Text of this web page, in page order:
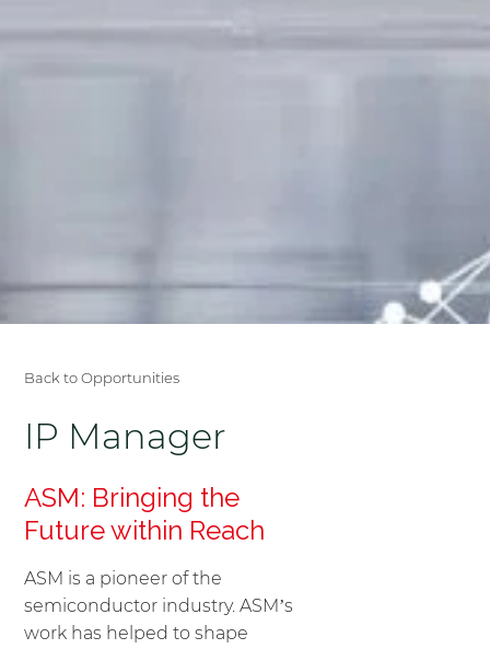
Back to Opportunities
IP Manager
ASM: Bringing the
Future within Reach
ASM is a pioneer of the
semiconductor industry. ASM’s
work has helped to shape